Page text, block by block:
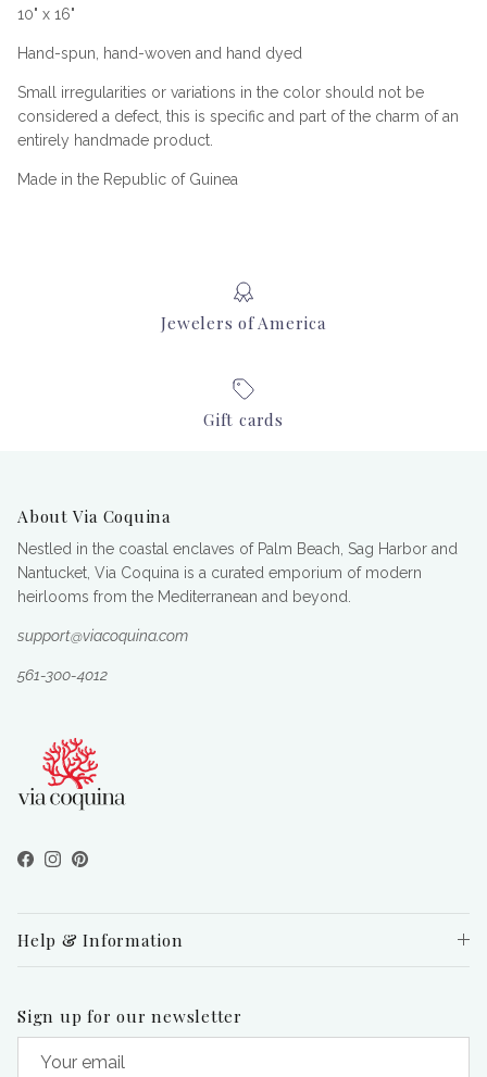
10" x 16"
Hand-spun, hand-woven and hand dyed
Small irregularities or variations in the color should not be
considered a defect, this is specific and part of the charm of an
entirely handmade product.
Made in the Republic of Guinea
Jewelers of America
Gift cards
About Via Coquina
Nestled in the coastal enclaves of Palm Beach, Sag Harbor and
Nantucket, Via Coquina is a curated emporium of modern
heirlooms from the Mediterranean and beyond.
support@viacoquina.com
561-300-4012
Facebook
Instagram
Pinterest
Help & Information
Sign up for our newsletter